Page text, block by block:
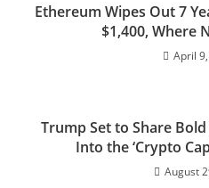
Ethereum Wipes Out 7
$1,400, Where
April
Trump Set to Share
Into the ‘Crypto
August